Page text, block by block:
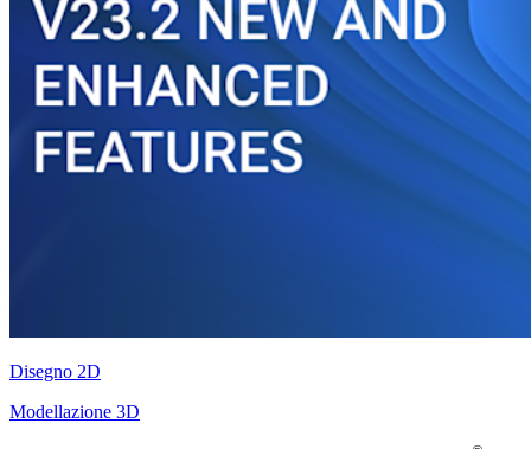
Disegno 2D
Modellazione 3D